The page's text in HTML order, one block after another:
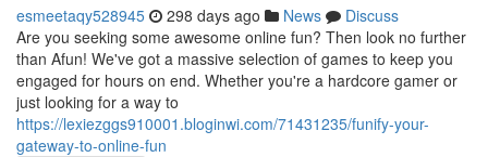
esmeetaqy528945 298 days ago News
Discuss
Are you seeking some awesome online fun? Then look no further
than Afun! We've got a massive selection of games to keep you
engaged for hours on end. Whether you're a hardcore gamer or
just looking for a way to
https://lexiezggs910001.bloginwi.com/71431235/funify-your-
gateway-to-online-fun